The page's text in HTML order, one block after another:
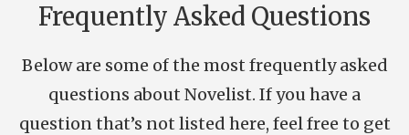
Frequently Asked Questions
Below are some of the most frequently asked
questions about Novelist. If you have a
question that’s not listed here, feel free to get